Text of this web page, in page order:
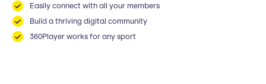
Easily connect with all your members
Build a thriving digital community
360Player works for any sport